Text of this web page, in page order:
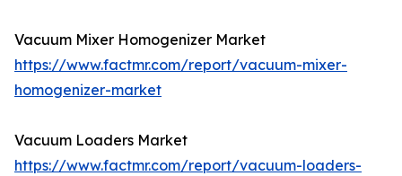
Vacuum Mixer Homogenizer Market
https://www.factmr.com/report/vacuum-mixer-
homogenizer-market
Vacuum Loaders Market
https://www.factmr.com/report/vacuum-loaders-